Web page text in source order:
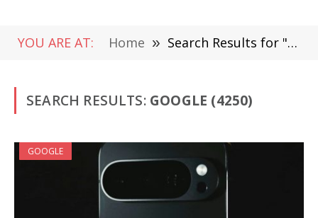
YOU ARE AT: Home » Search Results for "google" (Page 2)
SEARCH RESULTS: GOOGLE (4250)
GOOGLE